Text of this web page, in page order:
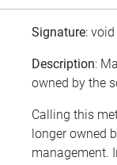
Signature: void
Description:
owned by the
Calling this
longer owned
management.